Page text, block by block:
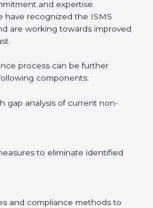
possible deficiencies and
audits.
still complies with
working with an
becomes part of the
in Indore
bolster business
in Indore